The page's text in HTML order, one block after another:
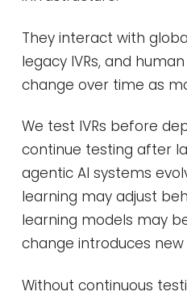
They interact with
legacy IVRs, and
change over time as
We test IVRs before
continue testing after
agentic AI systems
learning may adjust
learning models may
change introduces new
Without continuous